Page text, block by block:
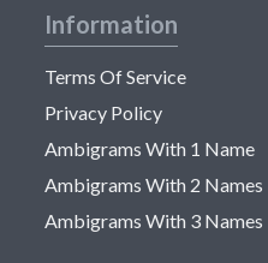
Information
Terms Of Service
Privacy Policy
Ambigrams With 1 Name
Ambigrams With 2 Names
Ambigrams With 3 Names